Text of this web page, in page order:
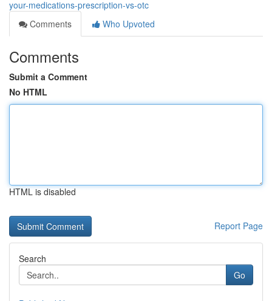
your-medications-prescription-vs-otc
Comments
Who Upvoted
Comments
Submit a Comment
No HTML
HTML is disabled
Report Page
Search
Go